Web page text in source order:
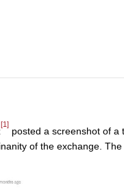
[1]
posted a screenshot of a
of the exchange.